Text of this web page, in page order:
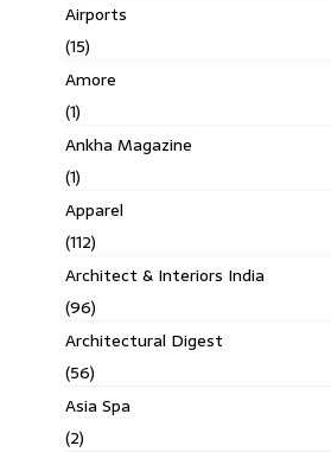
Airports
(15)
Amore
(1)
Ankha Magazine
(1)
Apparel
(112)
Architect & Interiors India
(96)
Architectural Digest
(56)
Asia Spa
(2)